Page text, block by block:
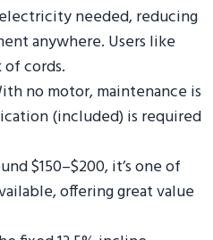
needed, reducing
anywhere. Users like
cords.
no motor, maintenance is
(included) is required
$150–$200, it’s one of
offering great value